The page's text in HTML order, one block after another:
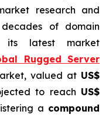
research and
of domain
its latest market
Rugged Server
valued at US$
to reach US$
a compound